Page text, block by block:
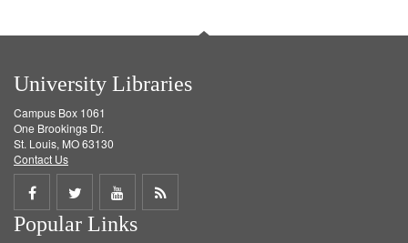
University Libraries
Campus Box 1061
One Brookings Dr.
St. Louis, MO 63130
Contact Us
Share
on
Share
on
Share
on
Get
Popular Links